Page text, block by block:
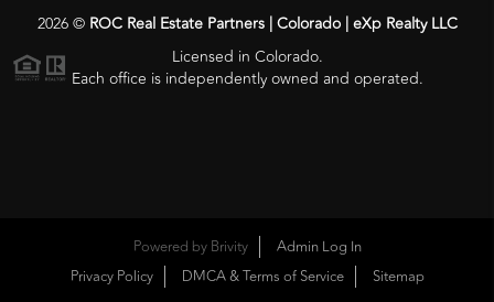
2026© ROC Real Estate Partners | Colorado | eXp Realty LLC
Licensed in Colorado.
Each office is independently owned and operated.
Powered by Brivity
Admin Log In
Privacy Policy
DMCA & Terms of Service Sitemap